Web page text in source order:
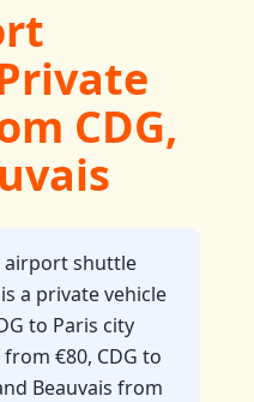
CDG,
airport shuttle
a private vehicle
to Paris city
€80, CDG to
Beauvais from